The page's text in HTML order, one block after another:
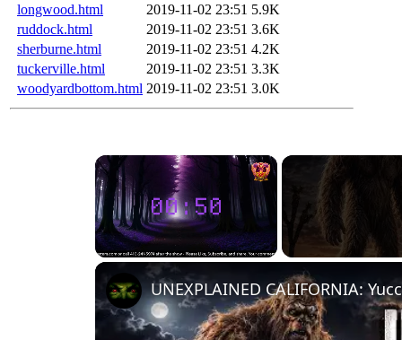
longwood.html
2019-11-02 23:51 5.9K
ruddock.html
2019-11-02 23:51 3.6K
sherburne.html
2019-11-02 23:51 4.2K
tuckerville.html
2019-11-02 23:51 3.3K
woodyardbottom.html 2019-11-02 23:51 3.0K
Unmute